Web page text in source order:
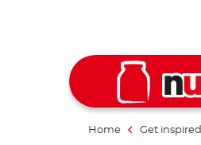
Home Get inspired